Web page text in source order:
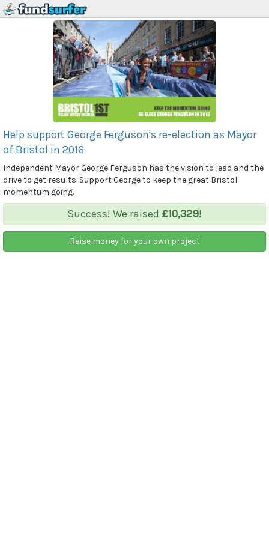
Help support George Ferguson's re-election as Mayor
of Bristol in 2016
Independent Mayor George Ferguson has the vision to lead and the
drive to get results. Support George to keep the great Bristol
momentum going.
Success! We raised £10,329!
Raise money for your own project